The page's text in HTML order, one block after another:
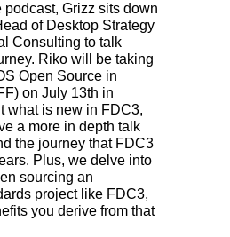
podcast, Grizz sits down
of Desktop Strategy
Consulting to talk
Riko will be taking
Open Source in
on July 13th in
what is new in FDC3,
a more in depth talk
the journey that FDC3
Plus, we delve into
sourcing an
project like FDC3,
you derive from that